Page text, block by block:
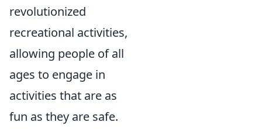
revolutionized
recreational activities,
allowing people of all
ages to engage in
activities that are as
fun as they are safe.